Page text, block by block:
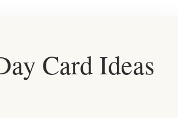
Card Ideas